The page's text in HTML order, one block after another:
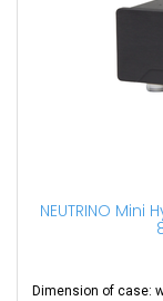
NEUTRINO Mini
Dimension of case: